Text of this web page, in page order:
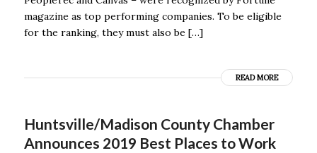
magazine as top performing companies. To be eligible
for the ranking, they must also be […]
READ MORE
Huntsville/Madison County Chamber
Announces 2019 Best Places to Work